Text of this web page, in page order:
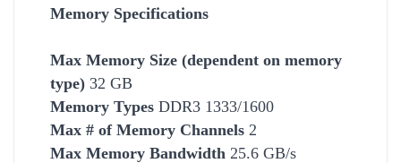
Memory Specifications
Max Memory Size (dependent on memory
type) 32 GB
Memory Types DDR3 1333/1600
Max # of Memory Channels 2
Max Memory Bandwidth 25.6 GB/s